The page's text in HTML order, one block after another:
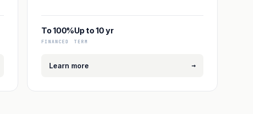
To 100%
FINANCED
Up to 10 yr
TERM
Learn more →